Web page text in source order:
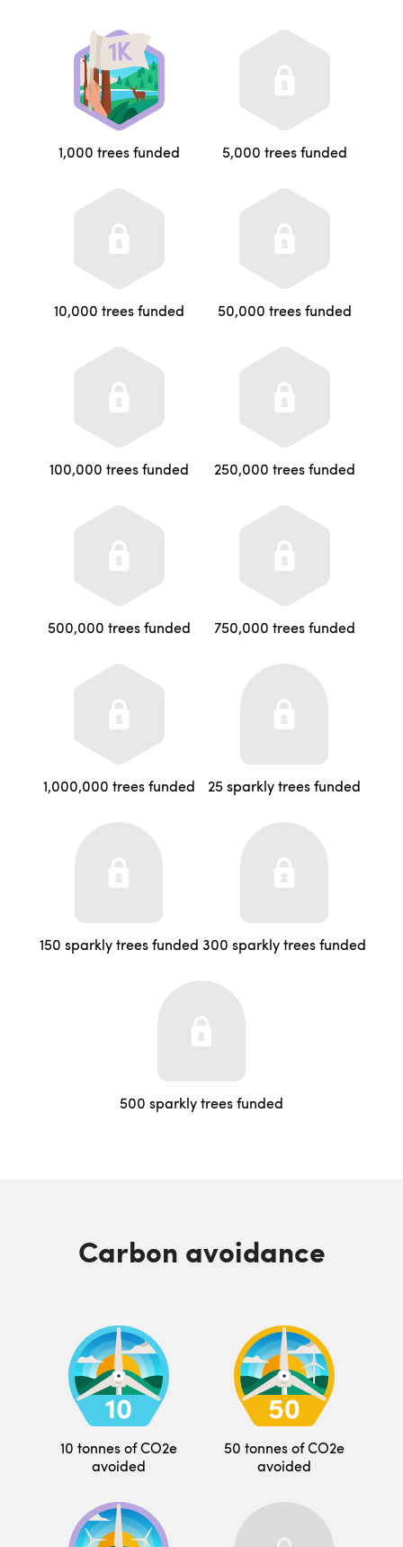
1,000 trees funded 5,000 trees funded
10,000 trees funded 50,000 trees funded
100,000 trees funded 250,000 trees funded
500,000 trees funded 750,000 trees funded
1,000,000 trees funded 25 sparkly trees funded
150 sparkly trees funded 300 sparkly trees funded
500 sparkly trees funded
Carbon avoidance
10 tonnes of CO2e
avoided
50 tonnes of CO2e
avoided